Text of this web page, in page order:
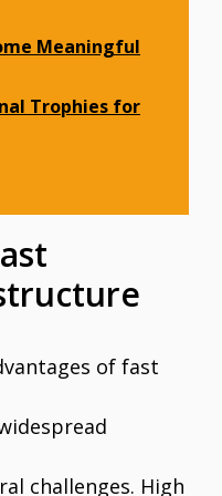
Meaningful
Trophies for
of fast
challenges. High